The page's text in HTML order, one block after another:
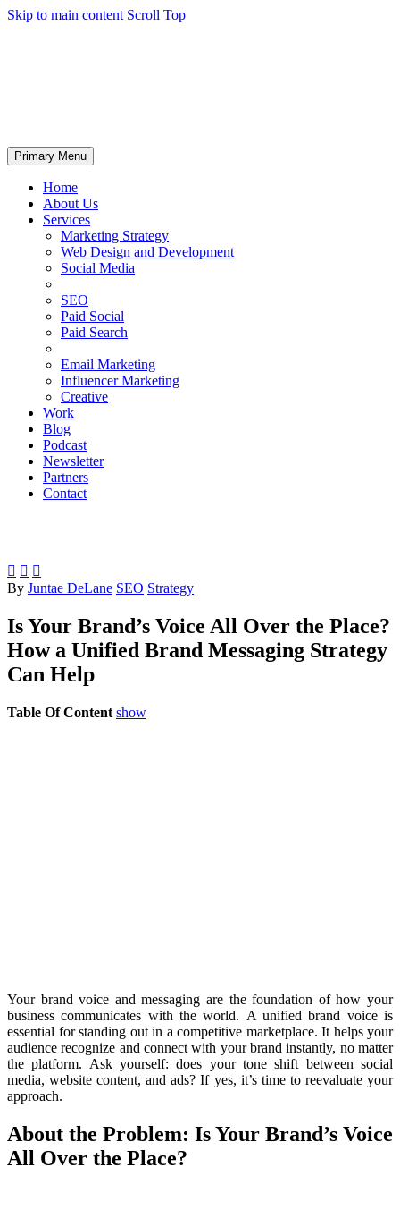
Skip to main content Scroll Top
Primary Menu
Home
About Us
Services
Marketing Strategy
Web Design and Development
Social Media
SEO
Paid Social
Paid Search
Email Marketing
Influencer Marketing
Creative
Work
Blog
Podcast
Newsletter
Partners
Contact
  
By Juntae DeLane SEO Strategy
Is Your Brand’s Voice All Over the Place?
How a Unified Brand Messaging Strategy
Can Help
Table Of Content show
Your brand voice and messaging are the foundation of how your
business communicates with the world. A unified brand voice is
essential for standing out in a competitive marketplace. It helps your
audience recognize and connect with your brand instantly, no matter
the platform. Ask yourself: does your tone shift between social
media, website content, and ads? If yes, it’s time to reevaluate your
approach.
About the Problem: Is Your Brand’s Voice
All Over the Place?